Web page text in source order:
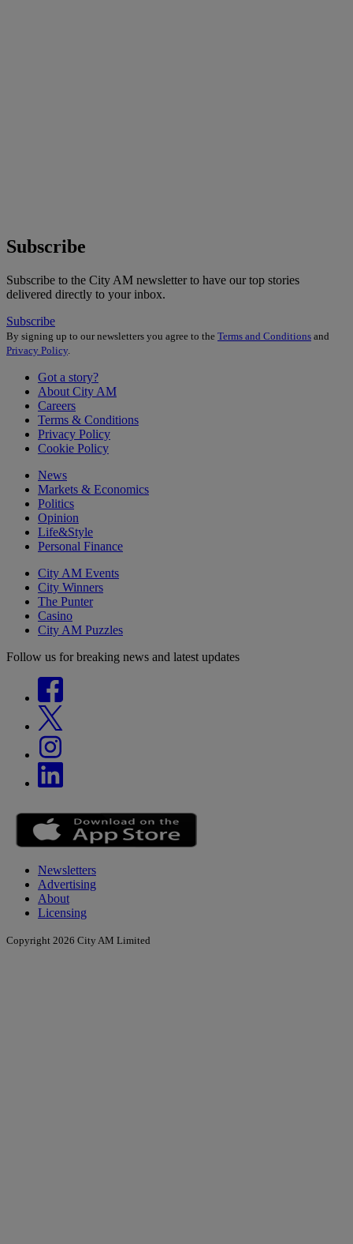
Subscribe
Subscribe to the City AM newsletter to have our top stories
delivered directly to your inbox.
Subscribe
By signing up to our newsletters you agree to the Terms and Conditions and
Privacy Policy
Got a story?
About City AM
Careers
Terms & Conditions
Privacy Policy
Cookie Policy
News
Markets & Economics
Politics
Opinion
Life&Style
Personal Finance
City AM Events
City Winners
The Punter
Casino
City AM Puzzles
Follow us for breaking news and latest updates
Newsletters
Advertising
About
Licensing
Copyright 2026 City AM Limited